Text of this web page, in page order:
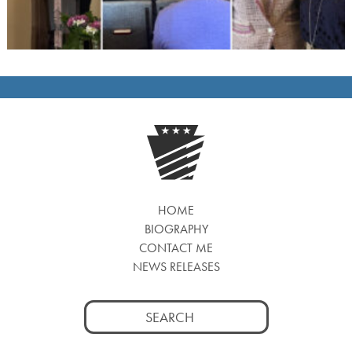
HOME
BIOGRAPHY
CONTACT ME
NEWS RELEASES
Search
for: